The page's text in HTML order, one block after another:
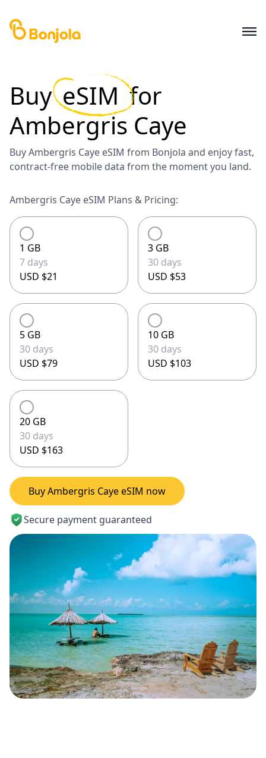
Buy eSIM for
Ambergris Caye
Buy Ambergris Caye eSIM from Bonjola and enjoy fast,
contract-free mobile data from the moment you land.
Ambergris Caye eSIM Plans & Pricing:
1 GB
7 days
USD $21
3 GB
30 days
USD $53
5 GB
30 days
USD $79
10 GB
30 days
USD $103
20 GB
30 days
USD $163
Buy Ambergris Caye eSIM now
Secure payment guaranteed